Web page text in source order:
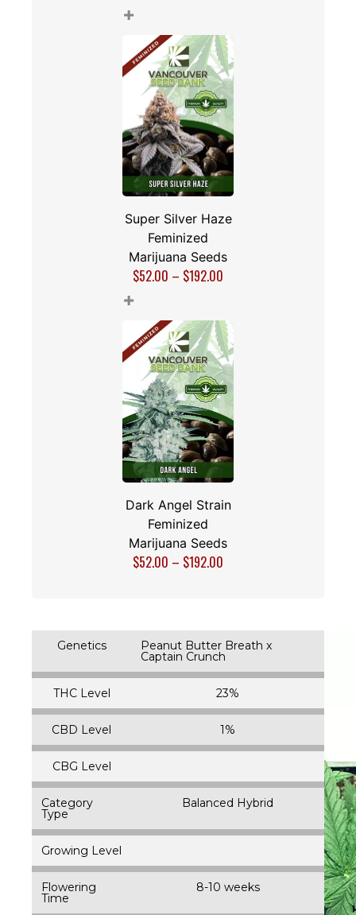
+
Super Silver Haze
Feminized
Marijuana Seeds
$52.00 – $192.00
+
Dark Angel Strain
Feminized
Marijuana Seeds
$52.00 – $192.00
Genetics Peanut Butter Breath x
Captain Crunch
THC Level 23%
CBD Level 1%
CBG Level
Category
Type
Balanced Hybrid
Growing Level
Flowering
Time
8-10 weeks